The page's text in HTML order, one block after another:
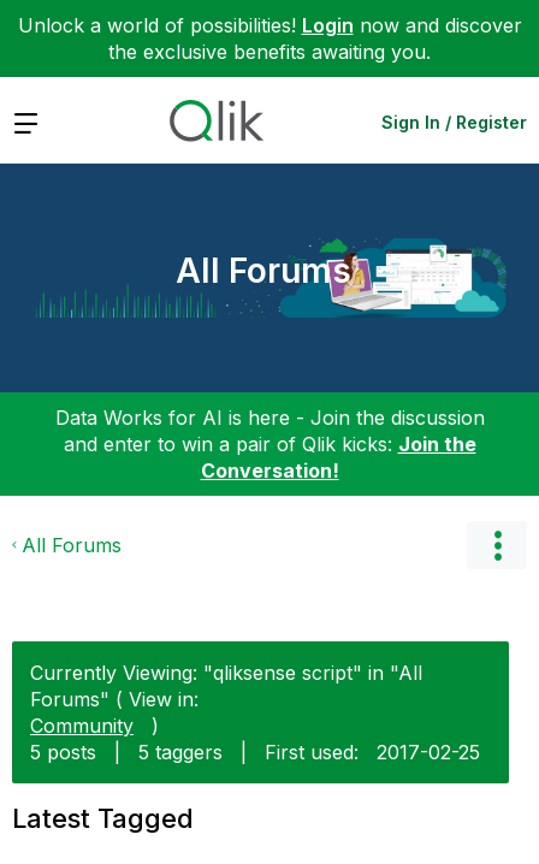
Unlock a world of possibilities! Login now and discover
the exclusive benefits awaiting you.
Expand Sign In / Register
All Forums
Data Works for AI is here - Join the discussion
and enter to win a pair of Qlik kicks: Join the
Conversation!
All Forums
Currently Viewing: "qliksense script" in "All
Forums" ( View in:
Community
)
5 posts
5 taggers First used: ‎2017-02-25
Latest Tagged